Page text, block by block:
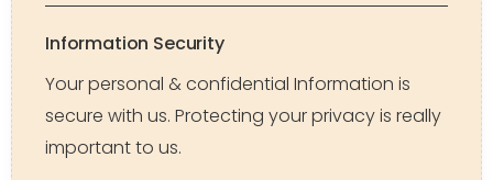
Information Security
Your personal & confidential Information is
secure with us. Protecting your privacy is really
important to us.